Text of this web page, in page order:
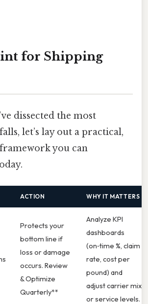
for Shipping
dissected the most
let’s lay out a practical,
framework you can
ACTION WHY IT MATTERS
Protects your
bottom line if
loss or damage
occurs. Review
& Optimize
Quarterly**
Analyze KPI
dashboards
(on‑time %, claim
rate, cost per
pound) and
adjust carrier mix
or service levels.